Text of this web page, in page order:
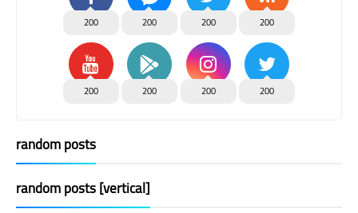
200 200 200 200
200 200 200 200
random posts
random posts [vertical]